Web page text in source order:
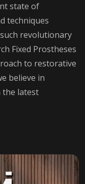
state of
techniques
revolutionary
Fixed Prostheses
to restorative
believe in
the latest